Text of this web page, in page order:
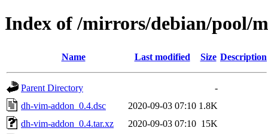
Index of /mirrors/debian/pool/
Name Last modified Size Description
Parent Directory
-
dh-vim-addon_0.4.dsc
2020-09-03 07:10 1.8K
dh-vim-addon_0.4.tar.xz
2020-09-03 07:10 15K